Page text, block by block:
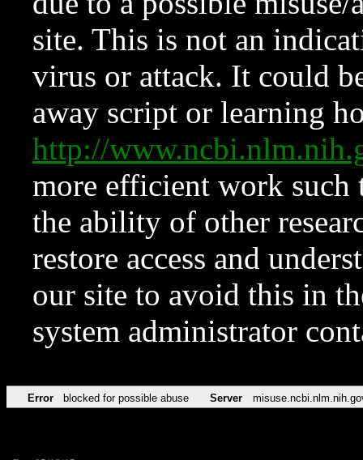
site. This is not an
virus or attack. It could
away script or learning
http://
more efficient work such
the ability of other
restore access and
our site to avoid this in
system administrator
Error blocked for possible abuse Server